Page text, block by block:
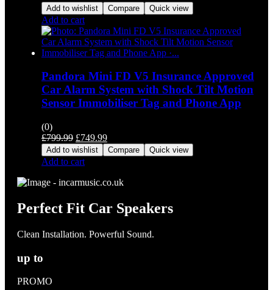
Add to wishlist Compare Quick view
Add to cart
Pandora Mini FD V5 Insurance Approved
Car Alarm System with Shock Tilt Motion
Sensor Immobiliser Tag and Phone App
(0)
£799.99 Original
price
was:
£749.99Current
price
is:
Add to wishlist Compare Quick view
Add to cart
Perfect Fit Car Speakers
Clean Installation. Powerful Sound.
up to
PROMO